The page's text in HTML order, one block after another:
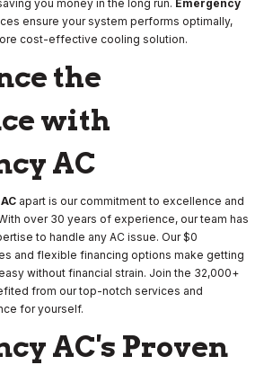
you money in the long run. Emergency
ensure your system performs optimally,
cost-effective cooling solution.
the
with
AC
apart is our commitment to excellence and
over 30 years of experience, our team has
to handle any AC issue. Our $0
and flexible financing options make getting
without financial strain. Join the 32,000+
from our top-notch services and
for yourself.
AC's Proven